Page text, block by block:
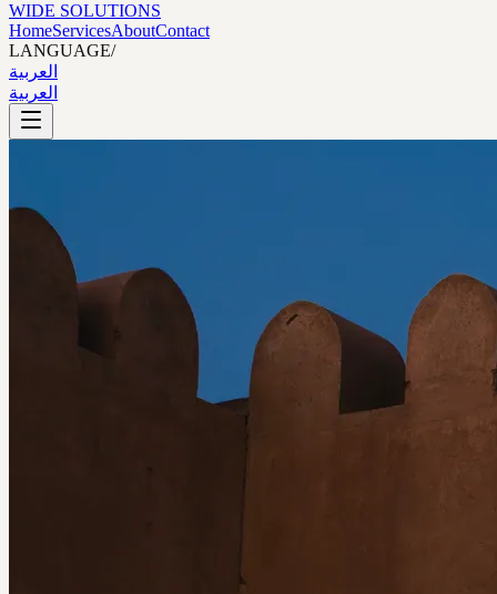
WIDE SOLUTIONS
HomeServicesAboutContact
LANGUAGE/
العربية
العربية